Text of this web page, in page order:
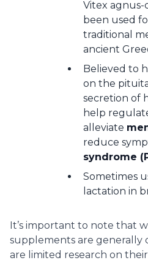
Vitex agnus-
been used
traditional
ancient
Believed to
on the
secretion of
help
alleviate
reduce
syndrome
Sometimes
lactation in
It’s important to note that
supplements are generally
are limited research on